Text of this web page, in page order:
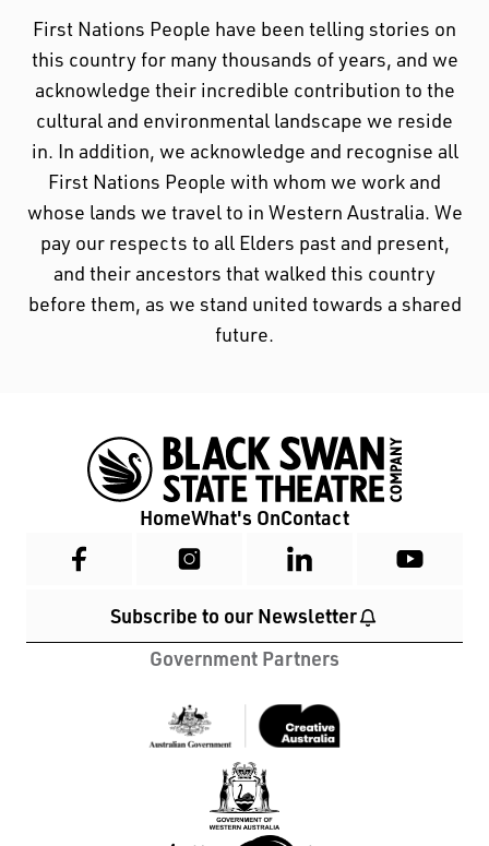
First Nations People have been telling stories on
this country for many thousands of years, and we
acknowledge their incredible contribution to the
cultural and environmental landscape we reside
in. In addition, we acknowledge and recognise all
First Nations People with whom we work and
whose lands we travel to in Western Australia. We
pay our respects to all Elders past and present,
and their ancestors that walked this country
before them, as we stand united towards a shared
future.
HomeWhat's OnContact
Subscribe to our Newsletter
Government Partners